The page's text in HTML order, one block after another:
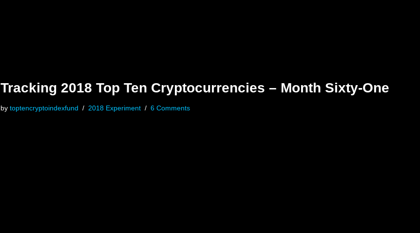
Tracking 2018 Top Ten Cryptocurrencies – Month Sixty-One
bytoptencryptoindexfund 2018 Experiment 6 Comments